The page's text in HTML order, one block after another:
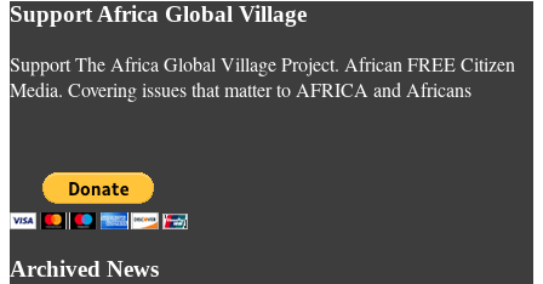
Support Africa Global Village
Support The Africa Global Village Project. African FREE Citizen
Media. Covering issues that matter to AFRICA and Africans
Archived News